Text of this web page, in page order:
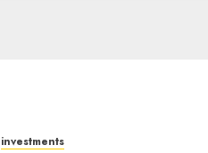
investments